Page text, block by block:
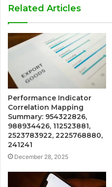
Related Articles
Performance Indicator
Correlation Mapping
Summary: 954322826,
988934426, 112523881,
2523783922, 2225768880,
241241
December 28, 2025